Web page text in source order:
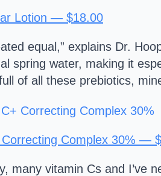
Lotion — $18.00
equal,” explains Dr.
spring water, making it
of all these prebiotics,
Complex 30% —
many vitamin Cs and